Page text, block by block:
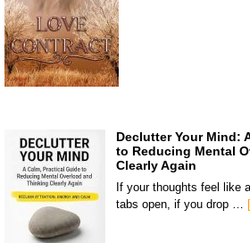
Declutter Your Mind:
to Reducing Mental
Clearly Again
If your thoughts feel like
tabs open, if you drop …